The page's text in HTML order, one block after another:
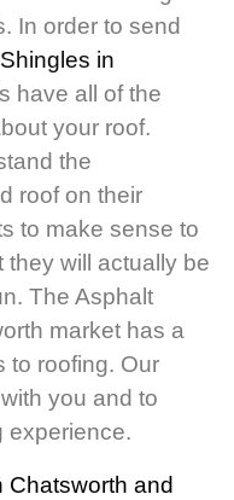
In order to send
in
have all of the
your roof.
the
roof on their
to make sense to
will actually be
The Asphalt
market has a
to roofing. Our
you and to
experience.
Chatsworth and